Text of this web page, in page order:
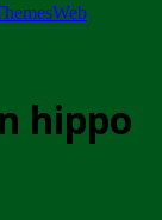
Web
hippo